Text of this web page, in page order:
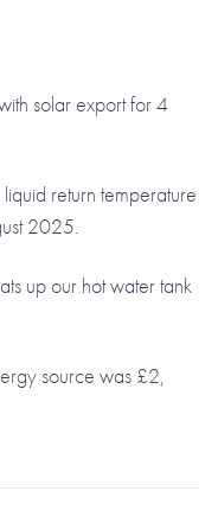
solar export for 4
return temperature
2025.
up our hot water tank
source was £2,